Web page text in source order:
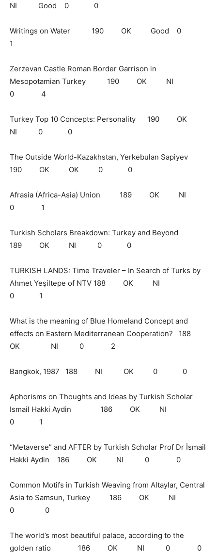
NI Good 0 0
Writings on Water 190 OK Good 0
1
Zerzevan Castle Roman Border Garrison in
Mesopotamian Turkey 190 OK NI
0 4
Turkey Top 10 Concepts: Personality 190 OK
NI 0 0
The Outside World-Kazakhstan, Yerkebulan Sapiyev
190 OK OK 0 0
Afrasia (Africa-Asia) Union 189 OK NI
0 1
Turkish Scholars Breakdown: Turkey and Beyond
189 OK NI 0 0
TURKISH LANDS: Time Traveler – In Search of Turks by
Ahmet Yeşiltepe of NTV 188 OK NI
0 1
What is the meaning of Blue Homeland Concept and
effects on Eastern Mediterranean Cooperation? 188
OK NI 0 2
Bangkok, 1987 188 NI OK 0 0
Aphorisms on Thoughts and Ideas by Turkish Scholar
Ismail Hakki Aydin 186 OK NI
0 1
“Metaverse” and AFTER by Turkish Scholar Prof Dr İsmail
Hakki Aydin 186 OK NI 0 0
Common Motifs in Turkish Weaving from Altaylar, Central
Asia to Samsun, Turkey 186 OK NI
0 0
The world’s most beautiful palace, according to the
golden ratio 186 OK NI 0 0